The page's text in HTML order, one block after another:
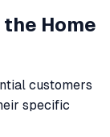
Home
customers
specific